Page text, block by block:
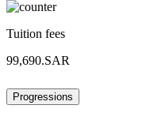
Tuition fees
99,690.SAR
Progressions